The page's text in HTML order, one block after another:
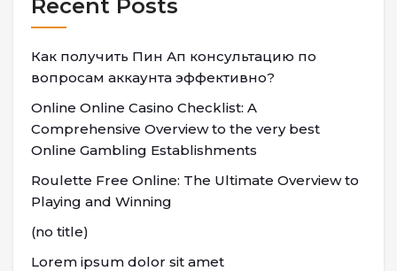
Recent Posts
Как получить Пин Ап консультацию по
вопросам аккаунта эффективно?
Online Online Casino Checklist: A
Comprehensive Overview to the very best
Online Gambling Establishments
Roulette Free Online: The Ultimate Overview to
Playing and Winning
(no title)
Lorem ipsum dolor sit amet